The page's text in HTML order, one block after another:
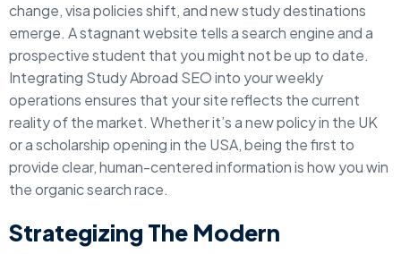
change, visa policies shift, and new study destinations
emerge. A stagnant website tells a search engine and a
prospective student that you might not be up to date.
Integrating Study Abroad SEO into your weekly
operations ensures that your site reflects the current
reality of the market. Whether it’s a new policy in the UK
or a scholarship opening in the USA, being the first to
provide clear, human-centered information is how you win
the organic search race.
Strategizing The Modern